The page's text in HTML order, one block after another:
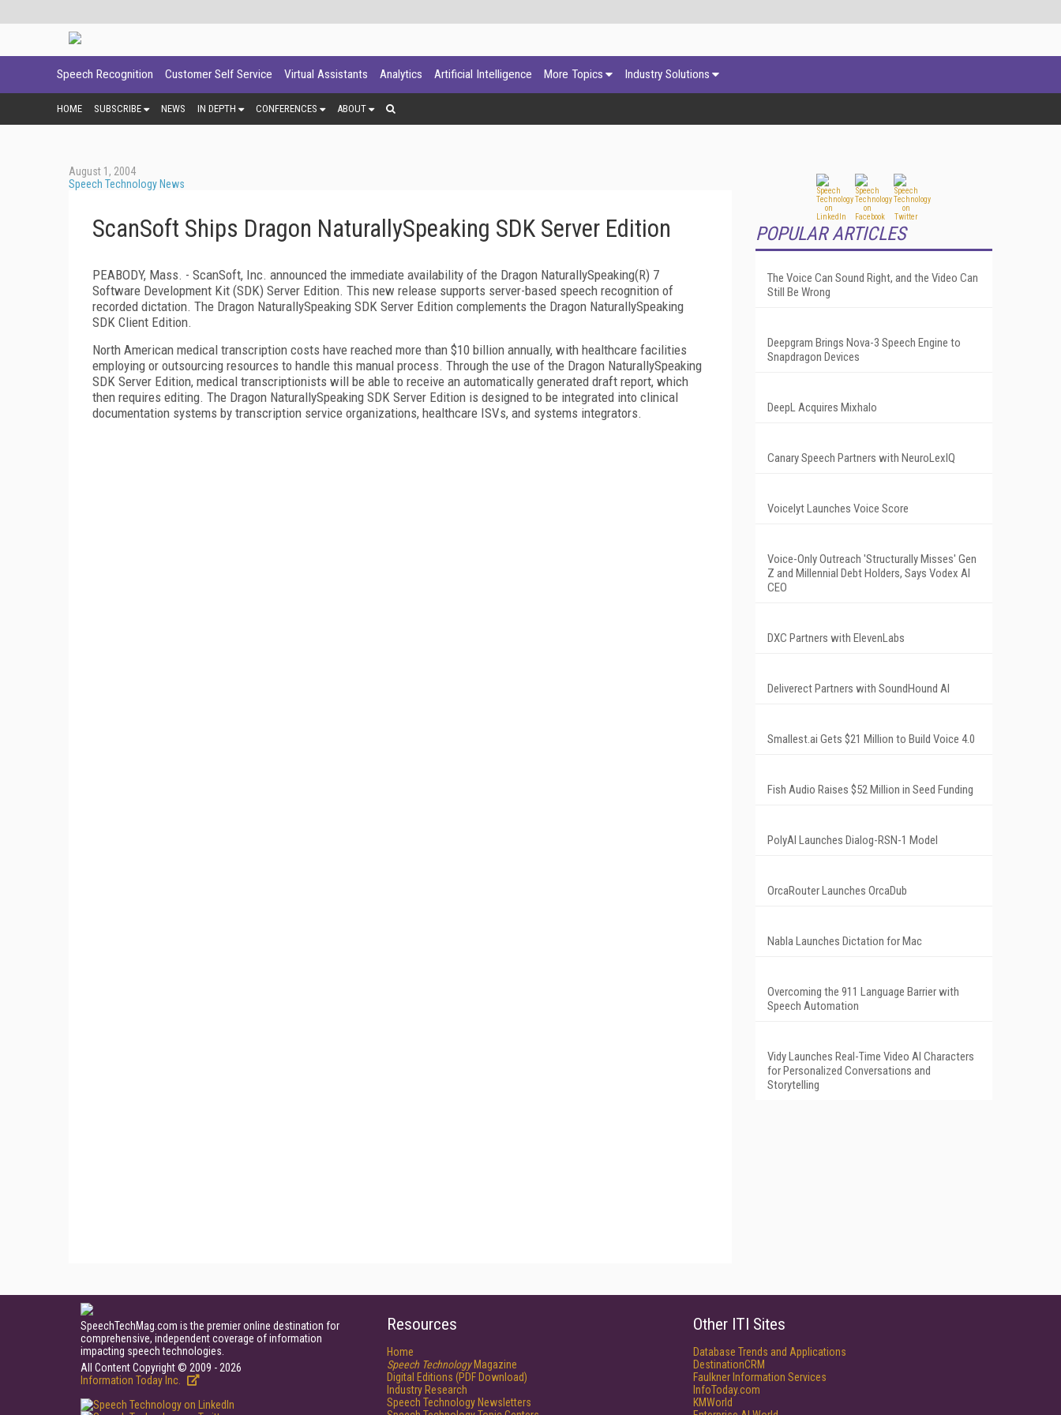
Speech Recognition Customer Self Service Virtual Assistants Analytics Artificial Intelligence More Topics Industry Solutions
HOME SUBSCRIBE NEWS IN DEPTH CONFERENCES ABOUT
August 1, 2004
Speech Technology News
ScanSoft Ships Dragon NaturallySpeaking SDK Server Edition
PEABODY, Mass. - ScanSoft, Inc. announced the immediate availability of the Dragon NaturallySpeaking(R) 7
Software Development Kit (SDK) Server Edition. This new release supports server-based speech recognition of
recorded dictation. The Dragon NaturallySpeaking SDK Server Edition complements the Dragon NaturallySpeaking
SDK Client Edition.
North American medical transcription costs have reached more than $10 billion annually, with healthcare facilities
employing or outsourcing resources to handle this manual process. Through the use of the Dragon NaturallySpeaking
SDK Server Edition, medical transcriptionists will be able to receive an automatically generated draft report, which
then requires editing. The Dragon NaturallySpeaking SDK Server Edition is designed to be integrated into clinical
documentation systems by transcription service organizations, healthcare ISVs, and systems integrators.
POPULAR ARTICLES
The Voice Can Sound Right, and the Video Can
Still Be Wrong
Deepgram Brings Nova-3 Speech Engine to
Snapdragon Devices
DeepL Acquires Mixhalo
Canary Speech Partners with NeuroLexIQ
Voicelyt Launches Voice Score
Voice-Only Outreach 'Structurally Misses' Gen
Z and Millennial Debt Holders, Says Vodex AI
CEO
DXC Partners with ElevenLabs
Deliverect Partners with SoundHound AI
Smallest.ai Gets $21 Million to Build Voice 4.0
Fish Audio Raises $52 Million in Seed Funding
PolyAI Launches Dialog-RSN-1 Model
OrcaRouter Launches OrcaDub
Nabla Launches Dictation for Mac
Overcoming the 911 Language Barrier with
Speech Automation
Vidy Launches Real-Time Video AI Characters
for Personalized Conversations and
Storytelling
SpeechTechMag.com is the premier online destination for
comprehensive, independent coverage of information
impacting speech technologies.
All Content Copyright © 2009 - 2026
Information Today Inc.
Resources
Home
Speech TechnologyMagazine
Digital Editions (PDF Download)
Industry Research
Speech Technology Newsletters
Other ITI Sites
Database Trends and Applications
DestinationCRM
Faulkner Information Services
InfoToday.com
KMWorld